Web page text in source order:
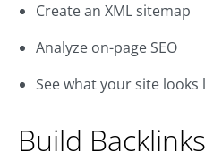
Create an XML sitemap
Analyze on-page SEO
See what your site
Build Backlinks